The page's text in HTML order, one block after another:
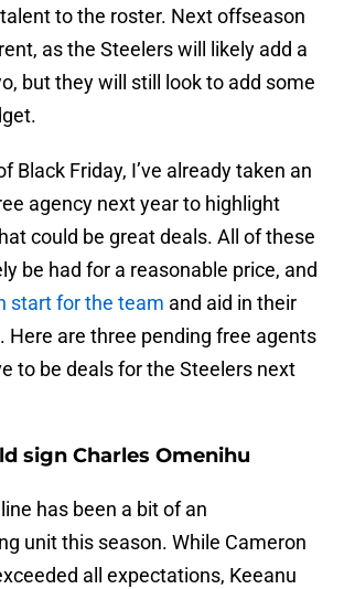
to the roster. Next offseason
as the Steelers will likely add a
but they will still look to add some
Black Friday, I’ve already taken an
agency next year to highlight
could be great deals. All of these
be had for a reasonable price, and
start for the team and aid in their
Here are three pending free agents
to be deals for the Steelers next
sign Charles Omenihu
has been a bit of an
unit this season. While Cameron
all expectations, Keeanu